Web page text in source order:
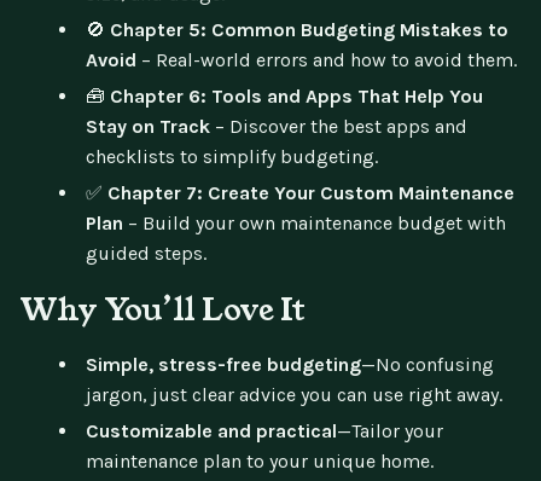
🚫 Chapter 5: Common Budgeting Mistakes to
Avoid – Real-world errors and how to avoid them.
🧰 Chapter 6: Tools and Apps That Help You
Stay on Track – Discover the best apps and
checklists to simplify budgeting.
✅ Chapter 7: Create Your Custom Maintenance
Plan – Build your own maintenance budget with
guided steps.
Why You’ll Love It
Simple, stress-free budgeting—No confusing
jargon, just clear advice you can use right away.
Customizable and practical—Tailor your
maintenance plan to your unique home.